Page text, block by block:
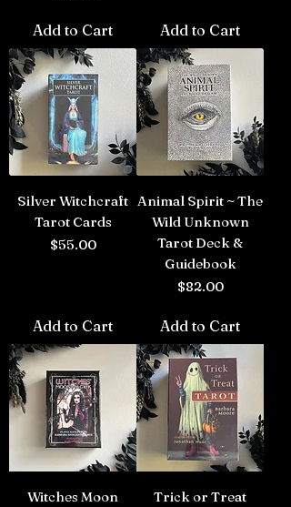
Add to Cart Add to Cart
Silver Witchcraft
Tarot Cards
Price
$55.00
Add to Cart
Animal Spirit ~ The
Wild Unknown
Tarot Deck &
Guidebook
Price
$82.00
Add to Cart
Witches Moon
Trick or Treat